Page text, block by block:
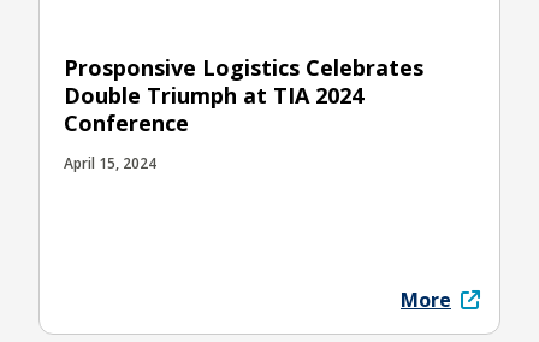
Prosponsive Logistics Celebrates
Double Triumph at TIA 2024
Conference
April 15, 2024
More